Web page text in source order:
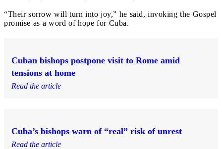
“Their sorrow will turn into joy,” he said, invoking the Gospel
promise as a word of hope for Cuba.
Cuban bishops postpone visit to Rome amid
tensions at home
Read the article
Cuba’s bishops warn of “real” risk of unrest
Read the article